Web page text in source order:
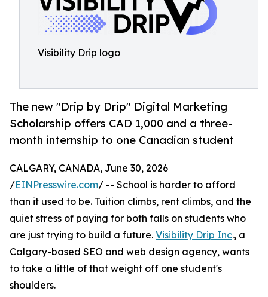
Visibility Drip logo
The new "Drip by Drip" Digital Marketing
Scholarship offers CAD 1,000 and a three-
month internship to one Canadian student
CALGARY, CANADA, June 30, 2026
/EINPresswire.com/ -- School is harder to afford
than it used to be. Tuition climbs, rent climbs, and the
quiet stress of paying for both falls on students who
are just trying to build a future. Visibility Drip Inc., a
Calgary-based SEO and web design agency, wants
to take a little of that weight off one student's
shoulders.